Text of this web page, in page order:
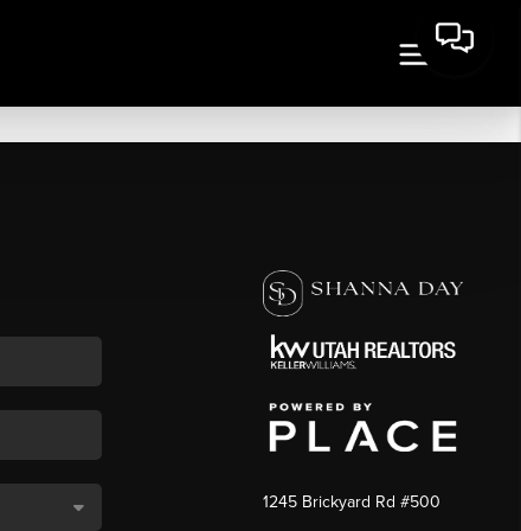
1245 Brickyard Rd #500